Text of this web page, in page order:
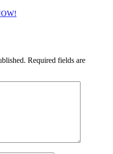
Required fields are